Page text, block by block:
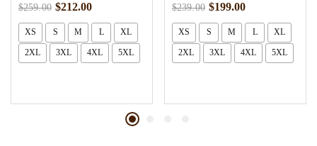
$259.00 $212.00
XS S M L XL
2XL 3XL 4XL 5XL
$239.00 $199.00
XS S M L XL
2XL 3XL 4XL 5XL